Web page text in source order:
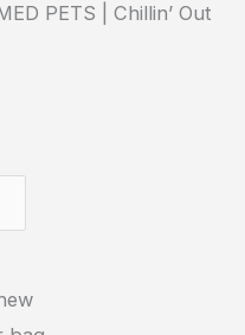
PETS | Chillin’ Out